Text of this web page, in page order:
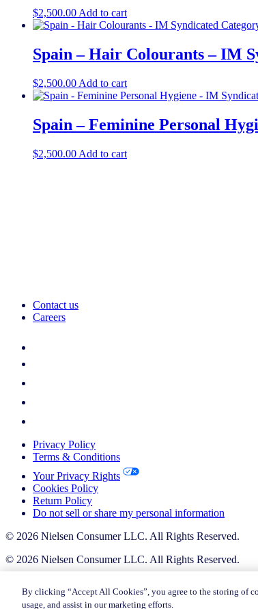
$2,500.00 Add to cart
Spain – Hair Colourants – IM
$2,500.00 Add to cart
Spain – Feminine Personal
$2,500.00 Add to cart
Contact us
Careers
Privacy Policy
Terms & Conditions
Your Privacy Rights
Cookies Policy
Return Policy
Do not sell or share my personal information
© 2026 Nielsen Consumer LLC. All Rights Reserved.
© 2026 Nielsen Consumer LLC. All Rights Reserved.
By clicking “Accept All Cookies”, you agree to the storing of
usage, and assist in our marketing efforts.